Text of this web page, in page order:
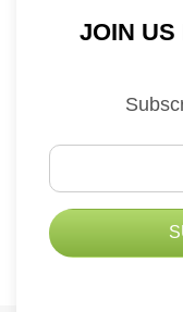
JOIN US